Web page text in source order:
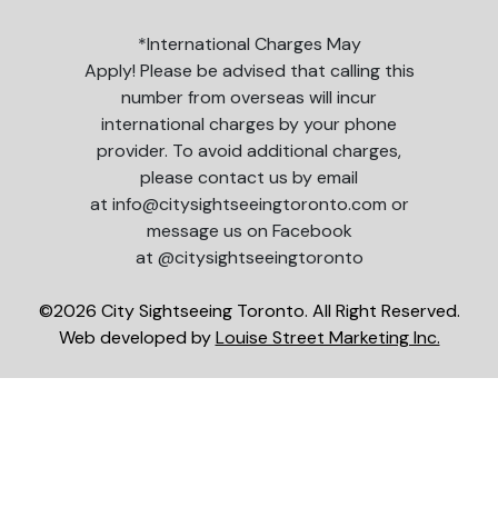
*International Charges May
Apply! Please be advised that calling this
number from overseas will incur
international charges by your phone
provider. To avoid additional charges,
please contact us by email
at info@citysightseeingtoronto.com or
message us on Facebook
at @citysightseeingtoronto
©2026 City Sightseeing Toronto. All Right Reserved.
Web developed byLouise Street Marketing Inc.